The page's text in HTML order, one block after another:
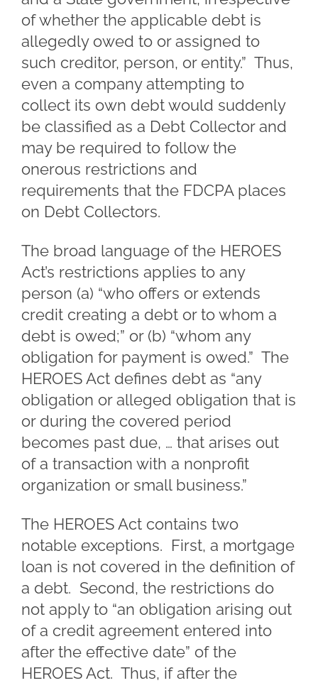
of whether the applicable debt is
allegedly owed to or assigned to
such creditor, person, or entity.” Thus,
even a company attempting to
collect its own debt would suddenly
be classified as a Debt Collector and
may be required to follow the
onerous restrictions and
requirements that the FDCPA places
on Debt Collectors.
The broad language of the HEROES
Act’s restrictions applies to any
person (a) “who offers or extends
credit creating a debt or to whom a
debt is owed;” or (b) “whom any
obligation for payment is owed.” The
HEROES Act defines debt as “any
obligation or alleged obligation that is
or during the covered period
becomes past due, … that arises out
of a transaction with a nonprofit
organization or small business.”
The HEROES Act contains two
notable exceptions. First, a mortgage
loan is not covered in the definition of
a debt. Second, the restrictions do
not apply to “an obligation arising out
of a credit agreement entered into
after the effective date” of the
HEROES Act. Thus, if after the